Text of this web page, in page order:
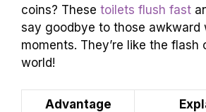
coins? These toilets flush fast
say goodbye to those awkward
moments. They’re like the flash
world!
Advantage